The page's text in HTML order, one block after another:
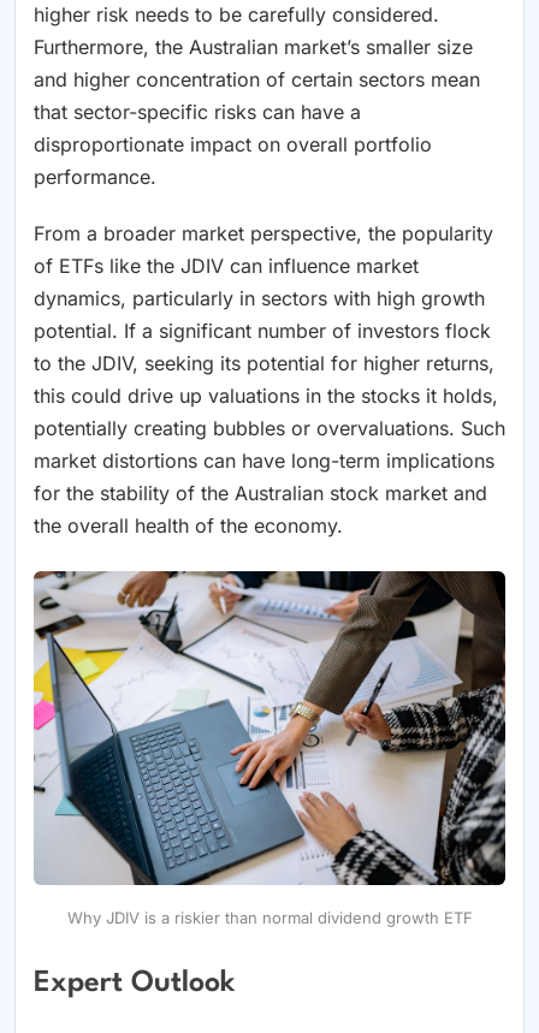
higher risk needs to be carefully considered.
Furthermore, the Australian market’s smaller size
and higher concentration of certain sectors mean
that sector-specific risks can have a
disproportionate impact on overall portfolio
performance.
From a broader market perspective, the popularity
of ETFs like the JDIV can influence market
dynamics, particularly in sectors with high growth
potential. If a significant number of investors flock
to the JDIV, seeking its potential for higher returns,
this could drive up valuations in the stocks it holds,
potentially creating bubbles or overvaluations. Such
market distortions can have long-term implications
for the stability of the Australian stock market and
the overall health of the economy.
Why JDIV is a riskier than normal dividend growth ETF
Expert Outlook